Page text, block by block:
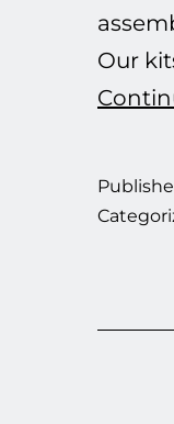
Our